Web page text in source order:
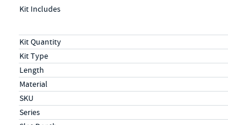
Kit Includes
Kit Quantity
Kit Type
Length
Material
SKU
Series